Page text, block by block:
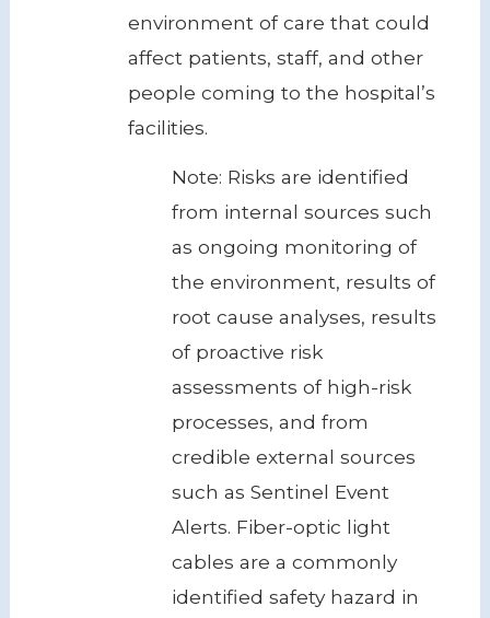
environment of care that could
affect patients, staff, and other
people coming to the hospital’s
facilities.
Note: Risks are identified
from internal sources such
as ongoing monitoring of
the environment, results of
root cause analyses, results
of proactive risk
assessments of high-risk
processes, and from
credible external sources
such as Sentinel Event
Alerts. Fiber-optic light
cables are a commonly
identified safety hazard in